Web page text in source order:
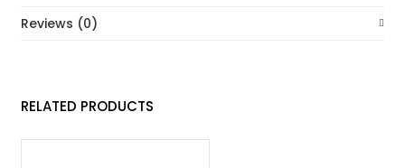
Reviews (0)
RELATED PRODUCTS